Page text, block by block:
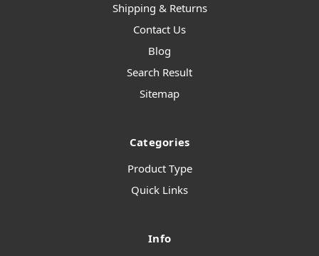
Shipping & Returns
Contact Us
Blog
Search Result
Sitemap
Categories
Product Type
Quick Links
Info